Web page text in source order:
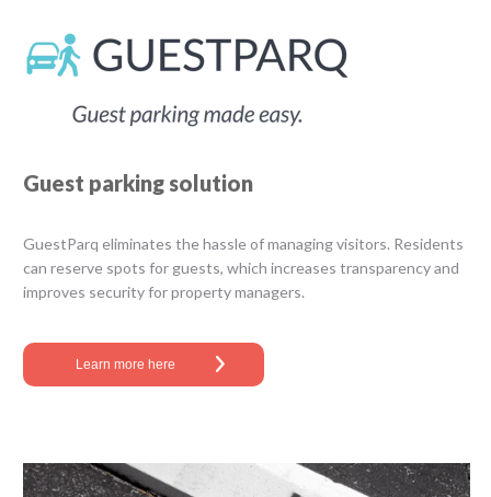
Guest parking solution
GuestParq​ ​eliminates the hassle of managing visitors. Residents
can reserve spots for guests, which increases transparency and
improves security for property managers.
Learn more here